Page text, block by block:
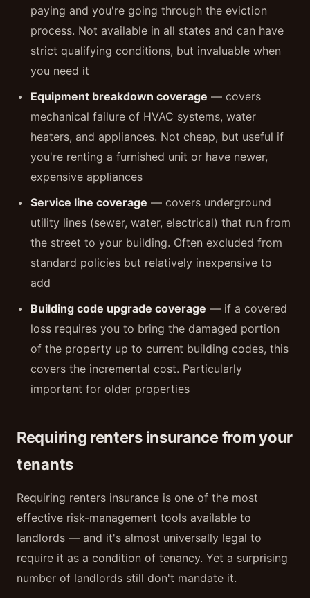
paying and you're going through the eviction
process. Not available in all states and can have
strict qualifying conditions, but invaluable when
you need it
Equipment breakdown coverage — covers
mechanical failure of HVAC systems, water
heaters, and appliances. Not cheap, but useful if
you're renting a furnished unit or have newer,
expensive appliances
Service line coverage — covers underground
utility lines (sewer, water, electrical) that run from
the street to your building. Often excluded from
standard policies but relatively inexpensive to
add
Building code upgrade coverage — if a covered
loss requires you to bring the damaged portion
of the property up to current building codes, this
covers the incremental cost. Particularly
important for older properties
Requiring renters insurance from your
tenants
Requiring renters insurance is one of the most
effective risk-management tools available to
landlords — and it's almost universally legal to
require it as a condition of tenancy. Yet a surprising
number of landlords still don't mandate it.